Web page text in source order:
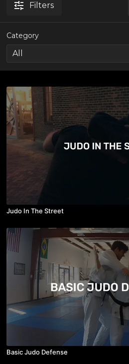
Filters
Category
Judo In The Street
Basic Judo Defense